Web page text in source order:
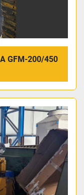
GFM-200/450